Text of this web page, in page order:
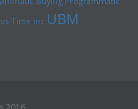
Time inc UBM